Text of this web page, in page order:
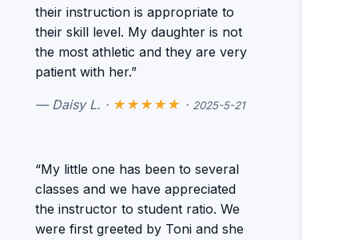
their instruction is appropriate to
their skill level. My daughter is not
the most athletic and they are very
patient with her.”
— Daisy L. · ★★★★★ · 2025-5-21
“My little one has been to several
classes and we have appreciated
the instructor to student ratio. We
were first greeted by Toni and she